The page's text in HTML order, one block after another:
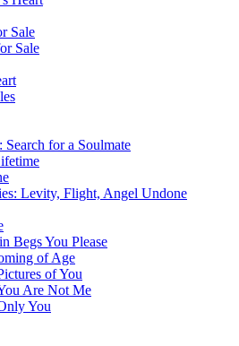
Sale
Sale
Search for a Soulmate
Levity, Flight, Angel Undone
Begs You Please
of Age
of You
Are Not Me
You